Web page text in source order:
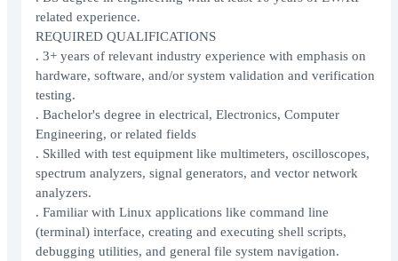
related experience.
REQUIRED QUALIFICATIONS
. 3+ years of relevant industry experience with emphasis on
hardware, software, and/or system validation and verification
testing.
. Bachelor's degree in electrical, Electronics, Computer
Engineering, or related fields
. Skilled with test equipment like multimeters, oscilloscopes,
spectrum analyzers, signal generators, and vector network
analyzers.
. Familiar with Linux applications like command line
(terminal) interface, creating and executing shell scripts,
debugging utilities, and general file system navigation.